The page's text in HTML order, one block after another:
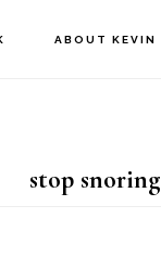
ABOUT KEVIN
stop snoring